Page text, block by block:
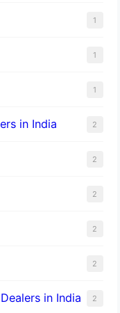
1
1
1
in India 2
2
2
2
2
in India 2